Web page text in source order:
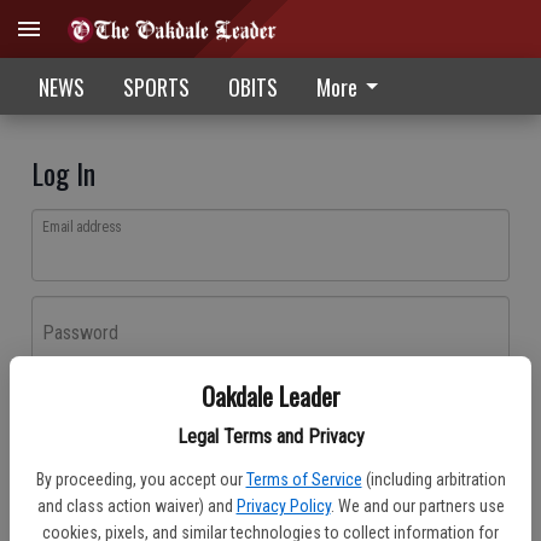
Oakdale Leader
Legal Terms and Privacy
By proceeding, you accept our Terms of Service (including arbitration
and class action waiver) and Privacy Policy. We and our partners use
cookies, pixels, and similar technologies to collect information for
NEWS SPORTS OBITS More
Log In
Email address
Password
Don't have an account yet?Register here
Log In